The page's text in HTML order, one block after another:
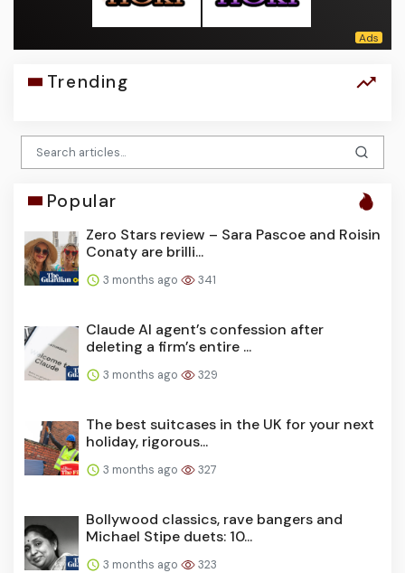
Trending
Popular
Zero Stars review – Sara Pascoe and Roisin
Conaty are brilli...
3 months ago 341
Claude AI agent’s confession after
deleting a firm’s entire ...
3 months ago 329
The best suitcases in the UK for your next
holiday, rigorous...
3 months ago 327
Bollywood classics, rave bangers and
Michael Stipe duets: 10...
3 months ago 323